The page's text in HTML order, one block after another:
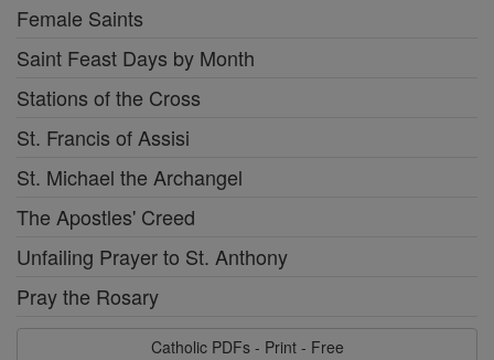
Female Saints
Saint Feast Days by Month
Stations of the Cross
St. Francis of Assisi
St. Michael the Archangel
The Apostles' Creed
Unfailing Prayer to St. Anthony
Pray the Rosary
Catholic PDFs - Print - Free